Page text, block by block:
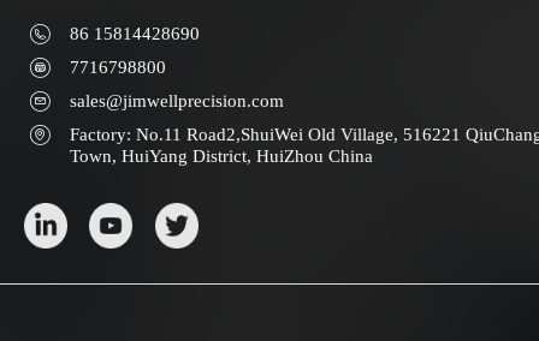
86 15814428690
7716798800
sales@jimwellprecision.com
Factory: No.11 Road2,ShuiWei Old Village, 516221
Town, HuiYang District, HuiZhou China